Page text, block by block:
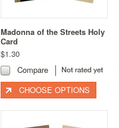
Madonna of the Streets Holy
Card
$1.30
Compare
CHOOSE OPTIONS